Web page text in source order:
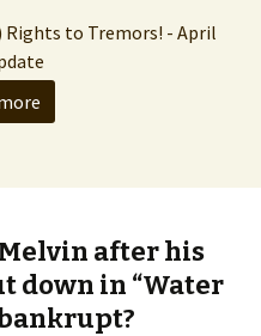
company who
franchise
after his
down in “Water
bankrupt?
Rights to Tremors! - April